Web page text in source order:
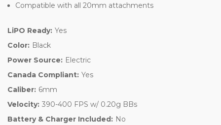
Compatible with all 20mm attachments
LiPO Ready: Yes
Color: Black
Power Source: Electric
Canada Compliant: Yes
Caliber: 6mm
Velocity: 390-400 FPS w/ 0.20g BBs
Battery & Charger Included: No